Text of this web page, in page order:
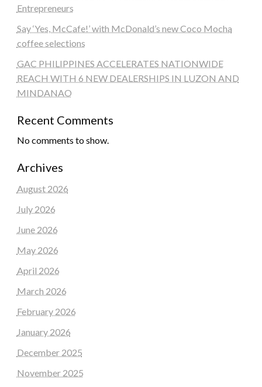
Entrepreneurs
Say ‘Yes, McCafe!’ with McDonald’s new Coco Mocha
coffee selections
GAC PHILIPPINES ACCELERATES NATIONWIDE
REACH WITH 6 NEW DEALERSHIPS IN LUZON AND
MINDANAO
Recent Comments
No comments to show.
Archives
August 2026
July 2026
June 2026
May 2026
April 2026
March 2026
February 2026
January 2026
December 2025
November 2025